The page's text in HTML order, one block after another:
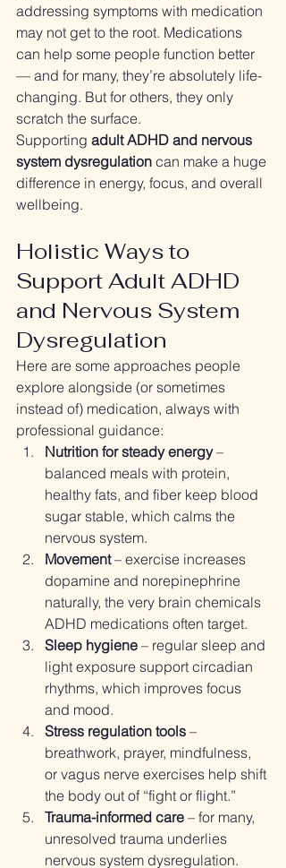
addressing symptoms with medication
may not get to the root. Medications
can help some people function better
— and for many, they’re absolutely life-
changing. But for others, they only
scratch the surface.
Supporting adult ADHD and nervous
system dysregulation can make a huge
difference in energy, focus, and overall
wellbeing.
Holistic Ways to
Support Adult ADHD
and Nervous System
Dysregulation
Here are some approaches people
explore alongside (or sometimes
instead of) medication, always with
professional guidance:
Nutrition for steady energy –
balanced meals with protein,
healthy fats, and fiber keep blood
sugar stable, which calms the
nervous system.
Movement – exercise increases
dopamine and norepinephrine
naturally, the very brain chemicals
ADHD medications often target.
Sleep hygiene – regular sleep and
light exposure support circadian
rhythms, which improves focus
and mood.
Stress regulation tools –
breathwork, prayer, mindfulness,
or vagus nerve exercises help shift
the body out of “fight or flight.”
Trauma-informed care – for many,
unresolved trauma underlies
nervous system dysregulation.